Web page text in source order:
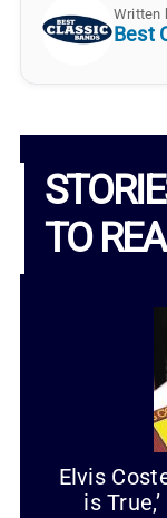
Written
Best
TO
Elvis
is